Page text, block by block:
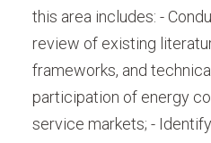
this area includes: -
review of existing
frameworks, and
participation of energy
service markets; -